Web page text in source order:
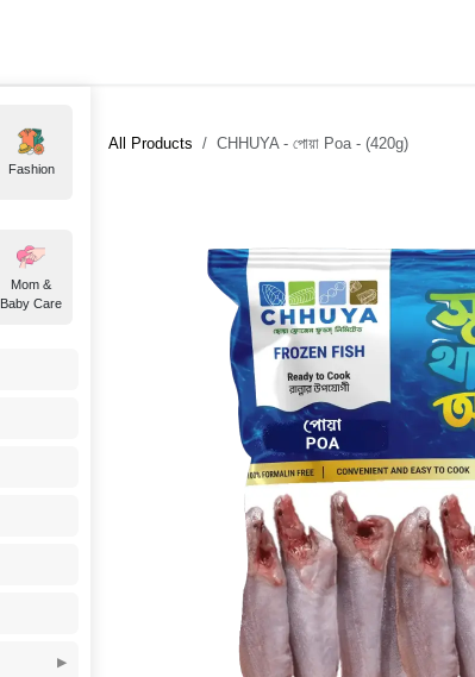
Fashion
Mom &
Baby Care
All Products CHHUYA - পোয়া Poa - (420g)